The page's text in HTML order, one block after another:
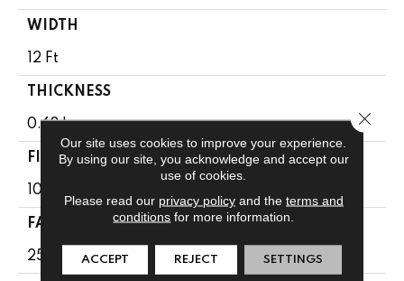
WIDTH
12 Ft
THICKNESS
0.68 In
FIBER
100% NYLON
FACE WEIGHT
25 Oz/yd²
Our site uses cookies to improve your experience.
By using our site, you acknowledge and accept our
use of cookies.
Please read our privacy policyand the terms and
conditions for more information.
ACCEPT REJECT SETTINGS
Close